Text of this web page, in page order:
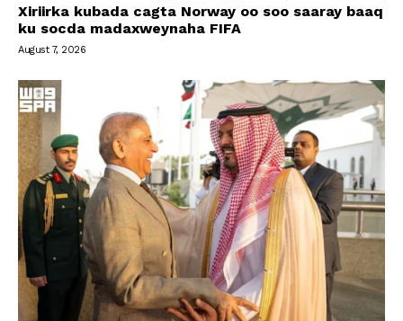
Xiriirka kubada cagta Norway oo soo saaray baaq
ku socda madaxweynaha FIFA
August 7, 2026